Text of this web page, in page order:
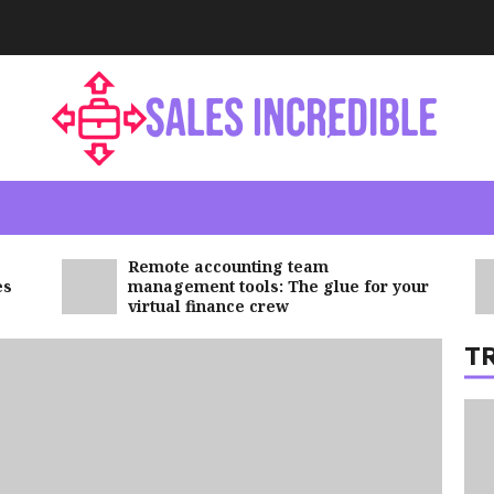
Remote accounting team
management tools: The glue for your
virtual finance crew
7
1